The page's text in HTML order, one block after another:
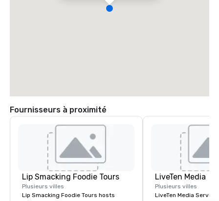
Fournisseurs à proximité
Lip Smacking Foodie Tours
Plusieurs villes
Lip Smacking Foodie Tours hosts
LiveTen Media
Plusieurs villes
LiveTen Media